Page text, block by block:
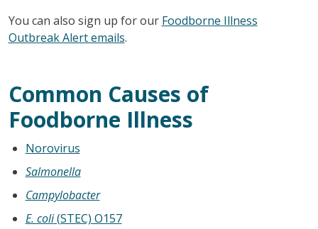
You can also sign up for our Foodborne Illness
Outbreak Alert emails.
Common Causes of
Foodborne Illness
Norovirus
Salmonella
Campylobacter
E. coli(STEC) O157